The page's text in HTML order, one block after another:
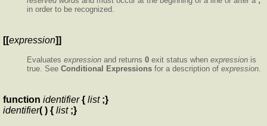
in order to be recognized.
[[expression]]
Evaluates expression and returns 0 exit status when expression is
true. See Conditional Expressions for a description of expression.
function identifier { list ;}
identifier( ) { list ;}